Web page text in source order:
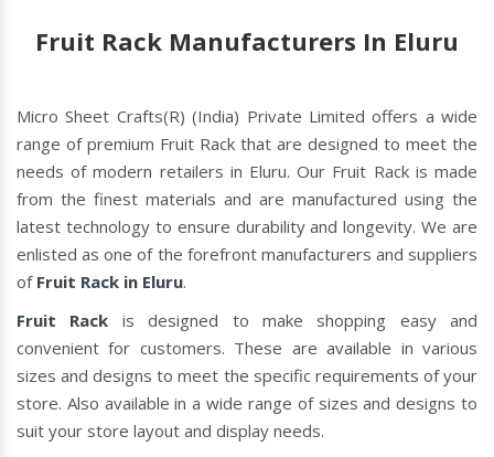
Fruit Rack Manufacturers In Eluru
Micro Sheet Crafts(R) (India) Private Limited offers a wide
range of premium Fruit Rack that are designed to meet the
needs of modern retailers in Eluru. Our Fruit Rack is made
from the finest materials and are manufactured using the
latest technology to ensure durability and longevity. We are
enlisted as one of the forefront manufacturers and suppliers
of Fruit Rack in Eluru.
Fruit Rack is designed to make shopping easy and
convenient for customers. These are available in various
sizes and designs to meet the specific requirements of your
store. Also available in a wide range of sizes and designs to
suit your store layout and display needs.